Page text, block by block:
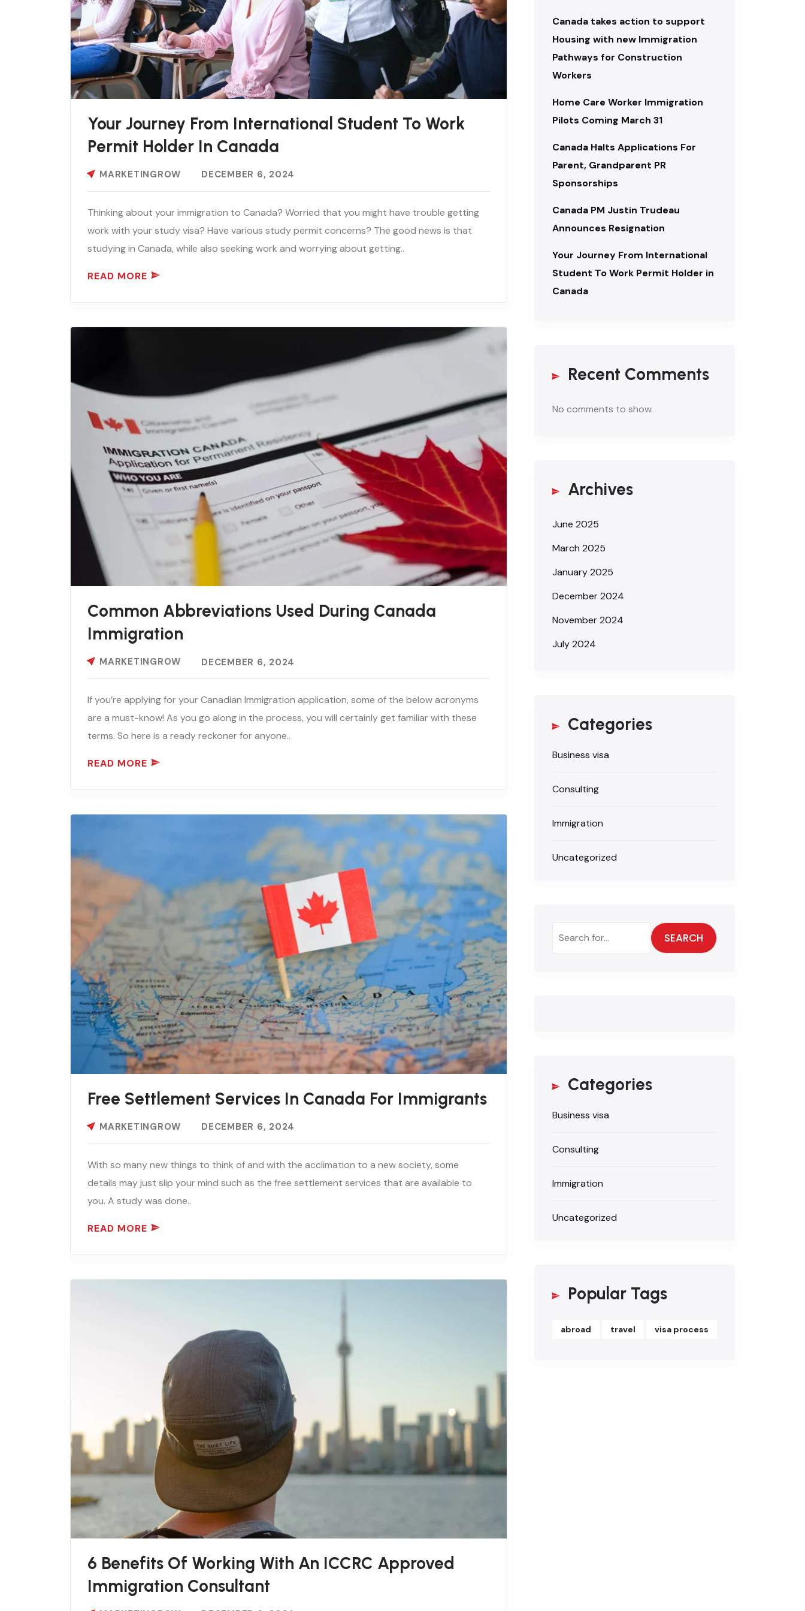
Your Journey From International Student To Work
Permit Holder In Canada
MARKETINGROW DECEMBER 6, 2024
Thinking about your immigration to Canada? Worried that you might have trouble getting
work with your study visa? Have various study permit concerns? The good news is that
studying in Canada, while also seeking work and worrying about getting..
READ MORE
Common Abbreviations Used During Canada
Immigration
MARKETINGROW DECEMBER 6, 2024
If you’re applying for your Canadian Immigration application, some of the below acronyms
are a must-know! As you go along in the process, you will certainly get familiar with these
terms. So here is a ready reckoner for anyone..
READ MORE
Free Settlement Services In Canada For Immigrants
MARKETINGROW DECEMBER 6, 2024
With so many new things to think of and with the acclimation to a new society, some
details may just slip your mind such as the free settlement services that are available to
you. A study was done..
READ MORE
6 Benefits Of Working With An ICCRC Approved
Immigration Consultant
Canada takes action to support
Housing with new Immigration
Pathways for Construction
Workers
Home Care Worker Immigration
Pilots Coming March 31
Canada Halts Applications For
Parent, Grandparent PR
Sponsorships
Canada PM Justin Trudeau
Announces Resignation
Your Journey From International
Student To Work Permit Holder in
Canada
Recent Comments
No comments to show.
Archives
June 2025
March 2025
January 2025
December 2024
November 2024
July 2024
Categories
Business visa
Consulting
Immigration
Uncategorized
SEARCH
Categories
Business visa
Consulting
Immigration
Uncategorized
Popular Tags
abroad travel visa process